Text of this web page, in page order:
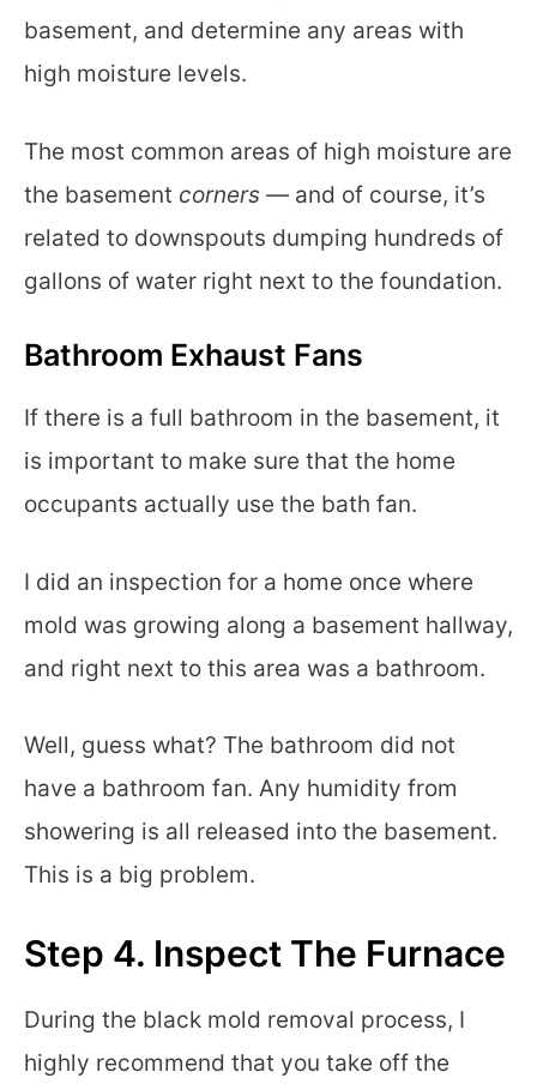
basement, and determine any areas with
high moisture levels.
The most common areas of high moisture are
the basement corners — and of course, it’s
related to downspouts dumping hundreds of
gallons of water right next to the foundation.
Bathroom Exhaust Fans
If there is a full bathroom in the basement, it
is important to make sure that the home
occupants actually use the bath fan.
I did an inspection for a home once where
mold was growing along a basement hallway,
and right next to this area was a bathroom.
Well, guess what? The bathroom did not
have a bathroom fan. Any humidity from
showering is all released into the basement.
This is a big problem.
Step 4. Inspect The Furnace
During the black mold removal process, I
highly recommend that you take off the